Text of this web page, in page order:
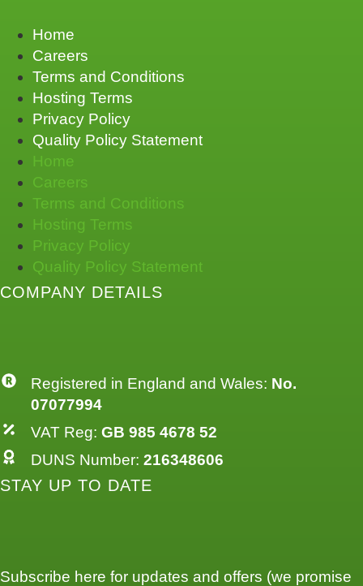
Home
Careers
Terms and Conditions
Hosting Terms
Privacy Policy
Quality Policy Statement
Home
Careers
Terms and Conditions
Hosting Terms
Privacy Policy
Quality Policy Statement
COMPANY DETAILS
Registered in England and Wales: No.
07077994
VAT Reg: GB 985 4678 52
DUNS Number: 216348606
STAY UP TO DATE
Subscribe here for updates and offers (we promise